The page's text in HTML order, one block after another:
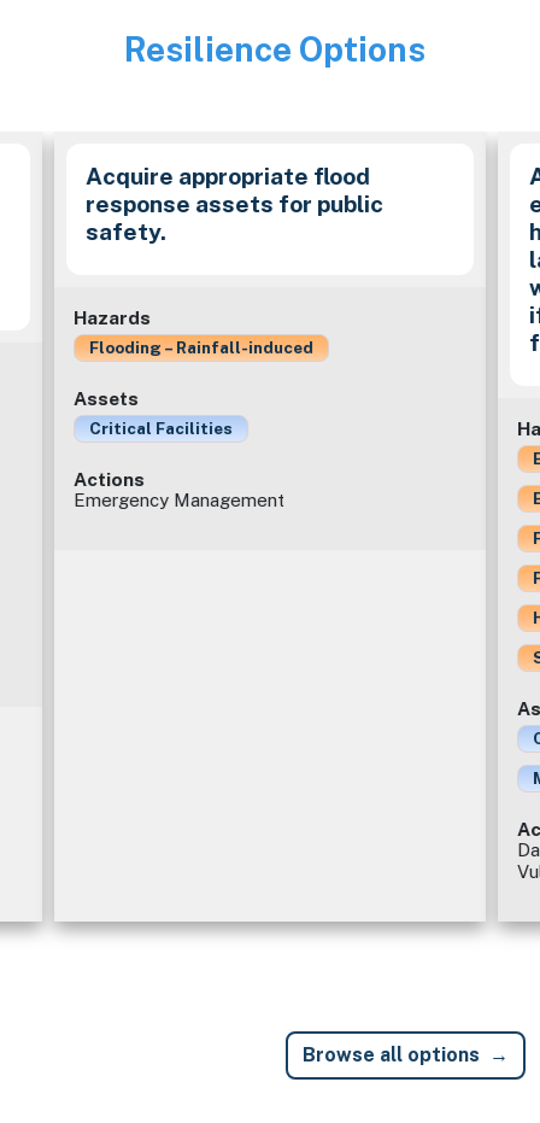
Image
Resilience Options
Acquire appropriate flood
response assets for public
safety.
Hazards
Flooding – Rainfall-induced
Assets
Critical Facilities
Actions
Emergency Management
Browse all options